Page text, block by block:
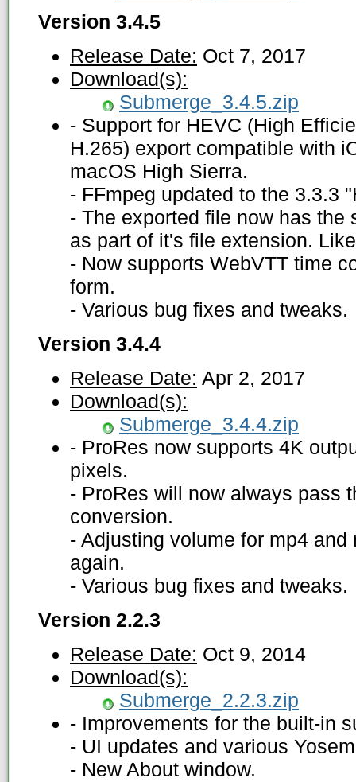
Version 3.4.5
Release Date: Oct 7, 2017
Download(s):
Submerge_3.4.5.zip
- Support for HEVC (High
H.265) export compatible with
macOS High Sierra.
- FFmpeg updated to the 3.3.3
- The exported file now has the
as part of it's file extension.
- Now supports WebVTT time
form.
- Various bug fixes and tweaks.
Version 3.4.4
Release Date: Apr 2, 2017
Download(s):
Submerge_3.4.4.zip
- ProRes now supports 4K
pixels.
- ProRes will now always pass
conversion.
- Adjusting volume for mp4
again.
- Various bug fixes and tweaks.
Version 2.2.3
Release Date: Oct 9, 2014
Download(s):
Submerge_2.2.3.zip
- Improvements for the built-in
- UI updates and various
- New About window.